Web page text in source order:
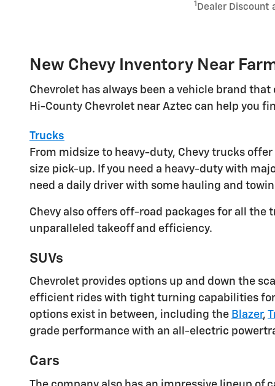
1 Dealer Discount
New Chevy Inventory Near
Chevrolet has always been a vehicle brand
Hi-County Chevrolet near Aztec can help you
Trucks
From midsize to heavy-duty, Chevy trucks
size pick-up. If you need a heavy-duty with
need a daily driver with some hauling and
Chevy also offers off-road packages for all the
unparalleled takeoff and efficiency.
SUVs
Chevrolet provides options up and down the
efficient rides with tight turning capabilities for
options exist in between, including the Blazer,
grade performance with an all-electric
Cars